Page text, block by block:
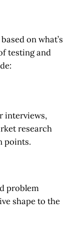
on what’s
testing and
interviews,
research
points.
problem
shape to the